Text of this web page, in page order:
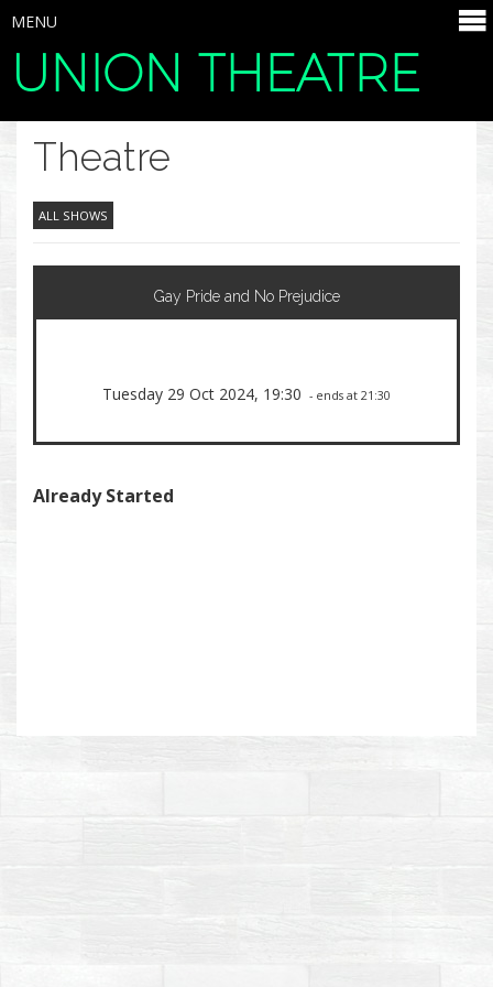
UNION THEATRE
SELECT ITEMS
MENU
Theatre
ALL SHOWS
Gay Pride and No Prejudice
Tuesday 29 Oct 2024, 19:30 - ends at 21:30
Already Started